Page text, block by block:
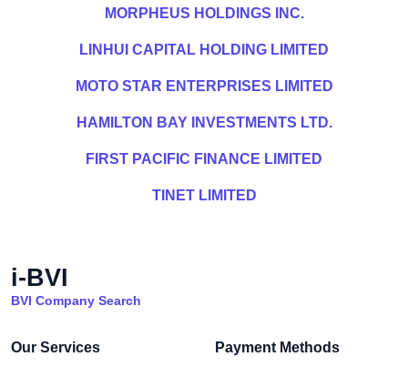
MORPHEUS HOLDINGS INC.
LINHUI CAPITAL HOLDING LIMITED
MOTO STAR ENTERPRISES LIMITED
HAMILTON BAY INVESTMENTS LTD.
FIRST PACIFIC FINANCE LIMITED
TINET LIMITED
i-BVI
BVI Company Search
Our Services Payment Methods